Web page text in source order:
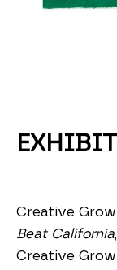
Creative
Beat California
Creative